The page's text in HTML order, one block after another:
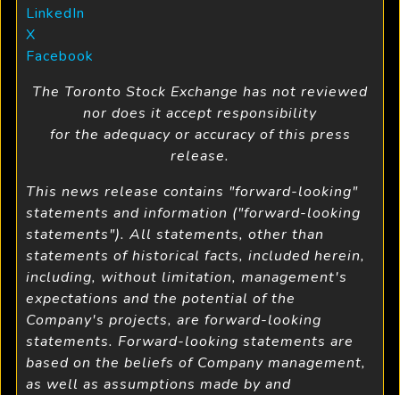
LinkedIn
X
Facebook
The Toronto Stock Exchange has not reviewed
nor does it accept responsibility
for the adequacy or accuracy of this press
release.
This news release contains "forward-looking"
statements and information ("forward-looking
statements"). All statements, other than
statements of historical facts, included herein,
including, without limitation, management's
expectations and the potential of the
Company's projects, are forward-looking
statements. Forward-looking statements are
based on the beliefs of Company management,
as well as assumptions made by and